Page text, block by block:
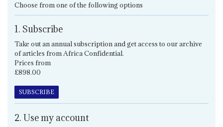
Choose from one of the following options
1. Subscribe
Take out an annual subscription and get access to our archive
of articles from Africa Confidential.
Prices from
£898.00
SUBSCRIBE
2. Use my account